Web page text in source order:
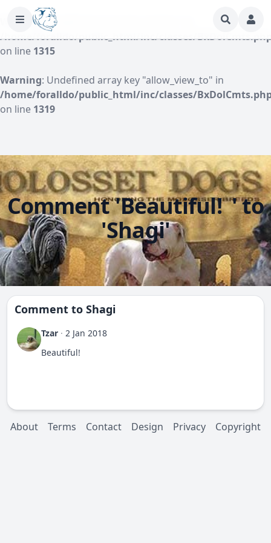
Warning: Undefined array key "author" in
/home/foralldo/public_html/inc/classes/
on line 1315
Warning: Undefined array key "allow_view_to" in
/home/foralldo/public_html/inc/classes/
on line 1319
Comment 'Beautiful! ' to
'Shagi'
Comment to Shagi
Tzar · 2 Jan 2018
Beautiful!
About Terms Contact Design Privacy Copyright